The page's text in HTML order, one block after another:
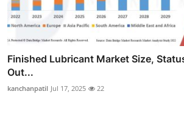
Finished Lubricant Market Size,
Out...
kanchanpatil Jul 17, 2025 22